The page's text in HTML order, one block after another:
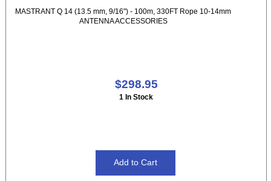
MASTRANT Q 14 (13.5 mm, 9/16") - 100m, 330FT Rope 10-14mm
ANTENNA ACCESSORIES
$298.95
1 In Stock